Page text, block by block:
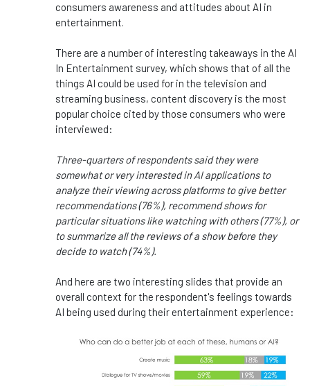
consumers awareness and attitudes about AI in
entertainment.
There are a number of interesting takeaways in the AI
In Entertainment survey, which shows that of all the
things AI could be used for in the television and
streaming business, content discovery is the most
popular choice cited by those consumers who were
interviewed:
Three-quarters of respondents said they were
somewhat or very interested in AI applications to
analyze their viewing across platforms to give better
recommendations (76%), recommend shows for
particular situations like watching with others (77%), or
to summarize all the reviews of a show before they
decide to watch (74%).
And here are two interesting slides that provide an
overall context for the respondent's feelings towards
AI being used during their entertainment experience: